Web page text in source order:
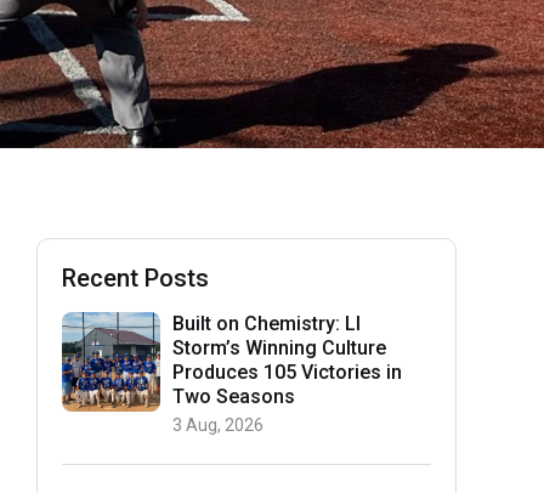
Recent Posts
Built on Chemistry: LI
Storm’s Winning Culture
Produces 105 Victories in
Two Seasons
3 Aug, 2026